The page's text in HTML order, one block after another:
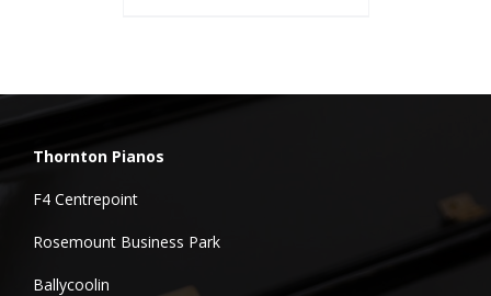
Thornton Pianos
F4 Centrepoint
Rosemount Business Park
Ballycoolin